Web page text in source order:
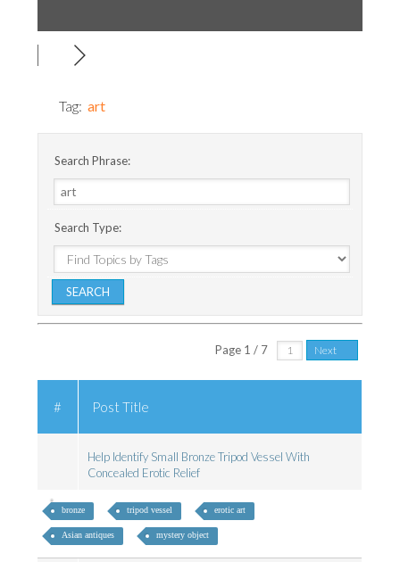
Tag:art
Search Phrase:
Search Type:
Page 1 / 7 Next
# Post Title
Help Identify Small Bronze Tripod Vessel With
Concealed Erotic Relief
bronze tripod vessel erotic art
Asian antiques mystery object